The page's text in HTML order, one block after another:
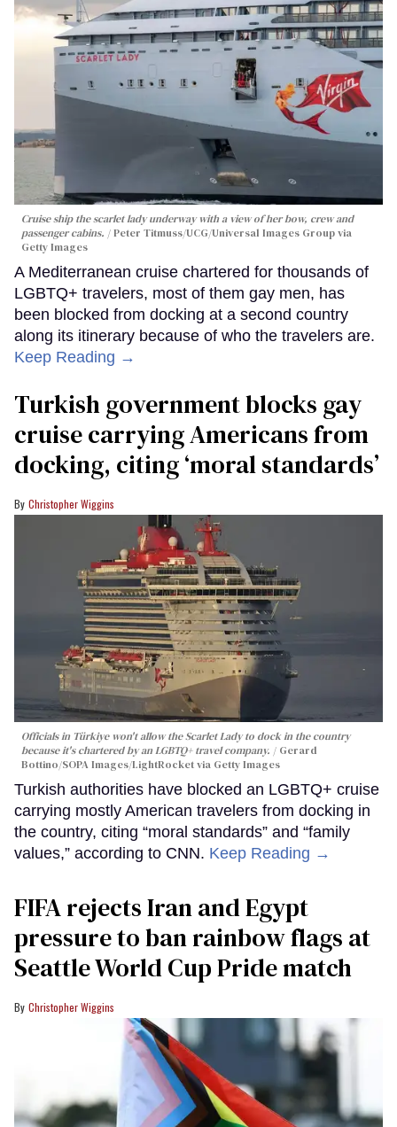
Cruise ship the scarlet lady underway with a view of her bow, crew and
passenger cabins.
Peter Titmuss/UCG/Universal Images Group via
Getty Images
A Mediterranean cruise chartered for thousands of
LGBTQ+ travelers, most of them gay men, has
been blocked from docking at a second country
along its itinerary because of who the travelers are.
Keep Reading →
Turkish government blocks gay
cruise carrying Americans from
docking, citing ‘moral standards’
Christopher Wiggins
Officials in Türkiye won't allow the Scarlet Lady to dock in the country
because it's chartered by an LGBTQ+ travel company.
Gerard
Bottino/SOPA Images/LightRocket via Getty Images
Turkish authorities have blocked an LGBTQ+ cruise
carrying mostly American travelers from docking in
the country, citing “moral standards” and “family
values,” according to CNN. Keep Reading →
FIFA rejects Iran and Egypt
pressure to ban rainbow flags at
Seattle World Cup Pride match
Christopher Wiggins